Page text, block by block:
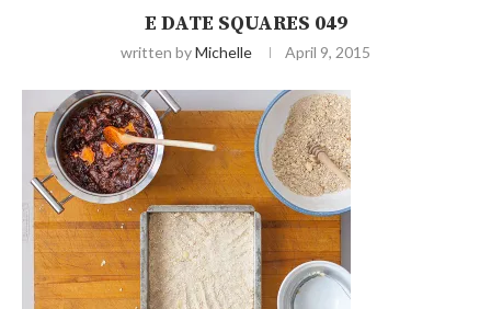
E DATE SQUARES 049
written byMichelle April 9, 2015